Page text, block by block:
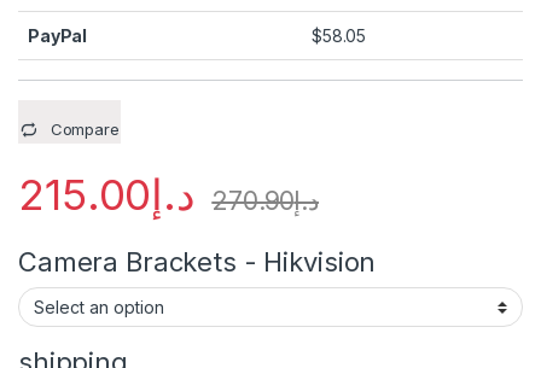
PayPal $58.05
Compare
د.إ215.00 د.إ270.90
Camera Brackets - Hikvision